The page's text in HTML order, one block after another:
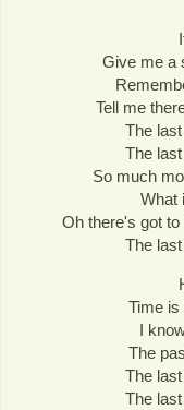
Give me a
Tell me
The
The
So much
What
Oh there's got to
The
Time is
I
The
The
The